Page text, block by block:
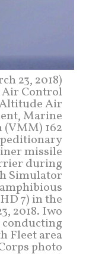
23, 2018)
Air Control
Air
Marine
162
missile
during
Simulator
7) in the
2018. Iwo
conducting
Fleet area
photo